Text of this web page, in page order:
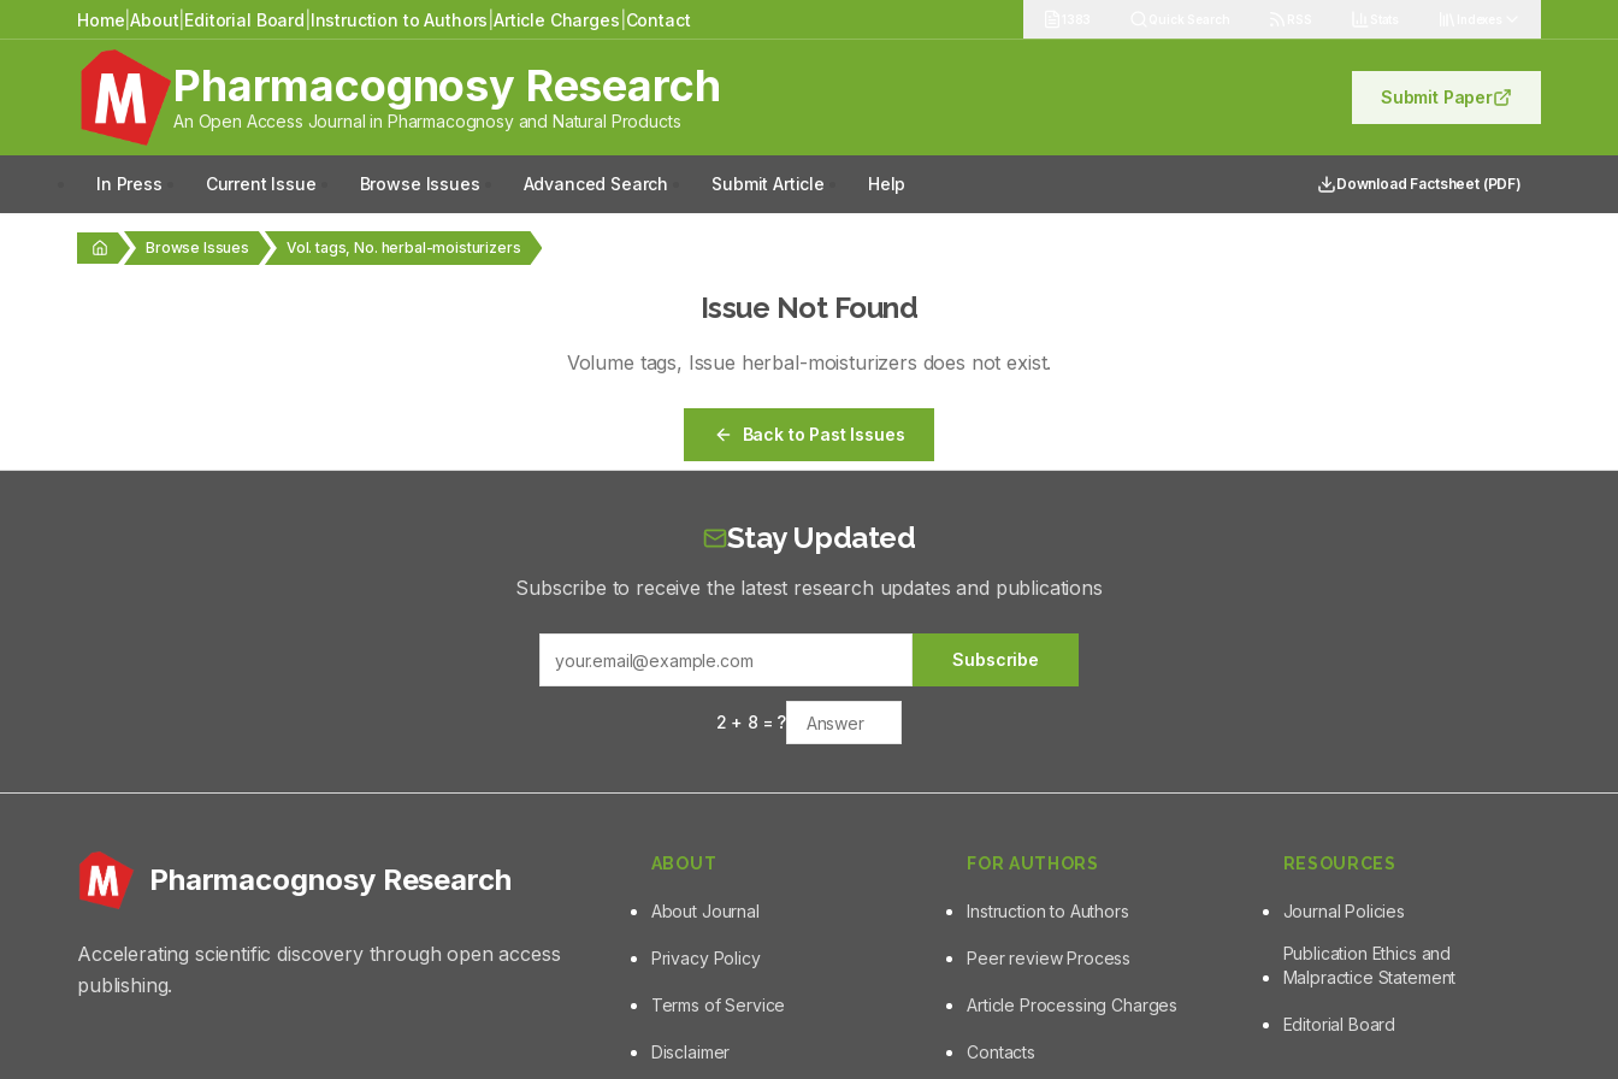
Home |About Editorial Board Instruction to Authors |Article Charges Contact
Pharmacognosy Research
An Open Access Journal in Pharmacognosy and Natural Products
Submit Paper
In Press Current Issue Browse Issues Advanced Search Submit Article Help Download Factsheet (PDF)
Browse Issues Vol. tags, No. herbal-moisturizers
Issue Not Found
Volume tags, Issue herbal-moisturizers does not exist.
Back to Past Issues
Stay Updated
Subscribe to receive the latest research updates and publications
Subscribe
2 + 8 = ?
Pharmacognosy Research
Accelerating scientific discovery through open access
publishing.
ABOUT
About Journal
Privacy Policy
Terms of Service
Disclaimer
FOR AUTHORS
Instruction to Authors
Peer review Process
Article Processing Charges
Contacts
RESOURCES
Journal Policies
Publication Ethics and
Malpractice Statement
Editorial Board